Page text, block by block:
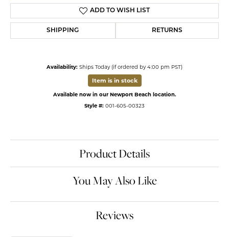
ADD TO WISH LIST
SHIPPING RETURNS
Availability: Ships Today (if ordered by 4:00 pm PST)
Item is in stock
Available now in our Newport Beach location.
Style #: 001-605-00323
Product Details
You May Also Like
Reviews